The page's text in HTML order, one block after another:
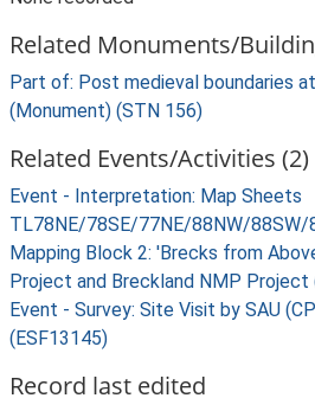
Related Monuments/
Part of: Post medieval boundaries
(Monument) (STN 156)
Related Events/Activities (2)
Event - Interpretation: Map Sheets
TL78NE/78SE/77NE/88NW/88SW/
Mapping Block 2: 'Brecks from
Project and Breckland NMP Project
Event - Survey: Site Visit by SAU
(ESF13145)
Record last edited